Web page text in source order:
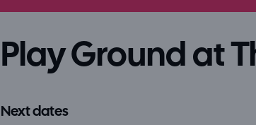
Play Ground at
Next dates